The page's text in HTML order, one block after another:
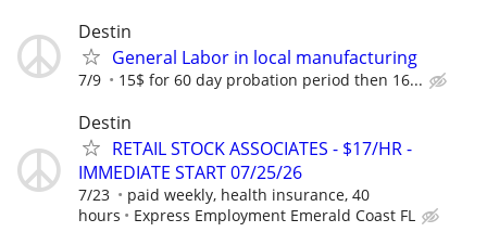
Destin
General Labor in local manufacturing
7/9 15$ for 60 day probation period then 16...
Destin
RETAIL STOCK ASSOCIATES - $17/HR -
IMMEDIATE START 07/25/26
7/23
paid weekly, health insurance, 40
hours
Express Employment Emerald Coast FL